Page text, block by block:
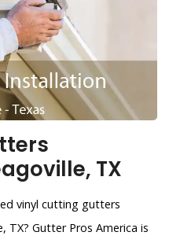
TX
vinyl cutting gutters
TX? Gutter Pros America is